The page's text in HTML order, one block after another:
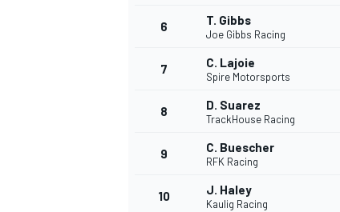
6 T. Gibbs
Joe Gibbs Racing
7 C. Lajoie
Spire Motorsports
8 D. Suarez
TrackHouse Racing
9 C. Buescher
RFK Racing
10 J. Haley
Kaulig Racing